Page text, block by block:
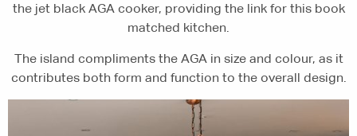
the jet black AGA cooker, providing the link for this book
matched kitchen.
The island compliments the AGA in size and colour, as it
contributes both form and function to the overall design.